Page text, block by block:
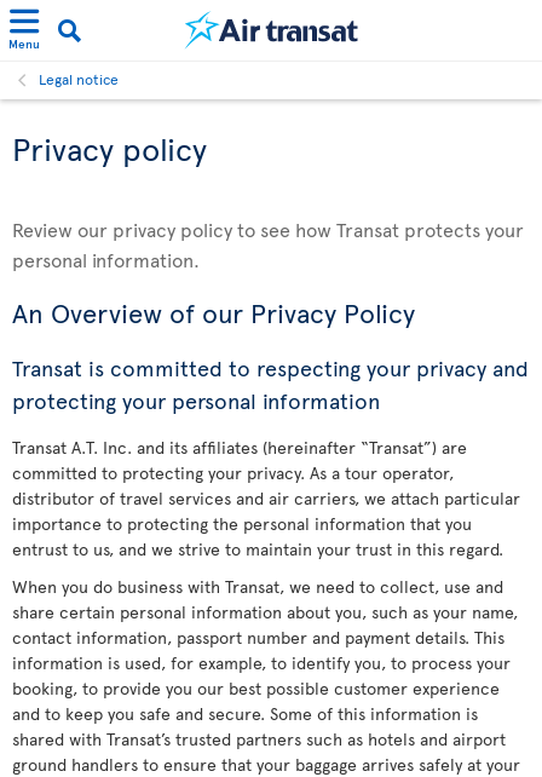
Menu
Legal notice
Privacy policy
Review our privacy policy to see how Transat protects your
personal information.
An Overview of our Privacy Policy
Transat is committed to respecting your privacy and
protecting your personal information
Transat A.T. Inc. and its affiliates (hereinafter “Transat”) are
committed to protecting your privacy. As a tour operator,
distributor of travel services and air carriers, we attach particular
importance to protecting the personal information that you
entrust to us, and we strive to maintain your trust in this regard.
When you do business with Transat, we need to collect, use and
share certain personal information about you, such as your name,
contact information, passport number and payment details. This
information is used, for example, to identify you, to process your
booking, to provide you our best possible customer experience
and to keep you safe and secure. Some of this information is
shared with Transat’s trusted partners such as hotels and airport
ground handlers to ensure that your baggage arrives safely at your